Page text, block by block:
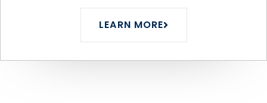
LEARN MORE